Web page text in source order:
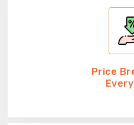
Price